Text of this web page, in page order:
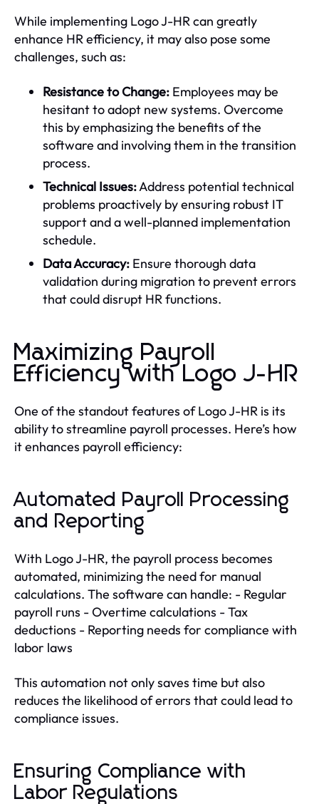
While implementing Logo J-HR can greatly
enhance HR efficiency, it may also pose some
challenges, such as:
Resistance to Change: Employees may be
hesitant to adopt new systems. Overcome
this by emphasizing the benefits of the
software and involving them in the transition
process.
Technical Issues:Address potential technical
problems proactively by ensuring robust IT
support and a well-planned implementation
schedule.
Data Accuracy: Ensure thorough data
validation during migration to prevent errors
that could disrupt HR functions.
Maximizing Payroll
Efficiency with Logo J-HR
One of the standout features of Logo J-HR is its
ability to streamline payroll processes. Here’s how
it enhances payroll efficiency:
Automated Payroll Processing
and Reporting
With Logo J-HR, the payroll process becomes
automated, minimizing the need for manual
calculations. The software can handle: - Regular
payroll runs - Overtime calculations - Tax
deductions - Reporting needs for compliance with
labor laws
This automation not only saves time but also
reduces the likelihood of errors that could lead to
compliance issues.
Ensuring Compliance with
Labor Regulations